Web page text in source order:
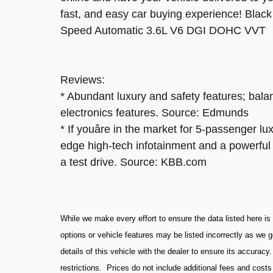
fast, and easy car buying experience!
Speed Automatic 3.6L V6 DGI DOHC VVT
Reviews:
* Abundant luxury and safety features;
electronics features. Source: Edmunds
* If youâre in the market for 5-passenger
edge high-tech infotainment and a
a test drive. Source: KBB.com
While we make every effort to ensure the data listed here
options or vehicle features may be listed incorrectly as we
details of this vehicle with the dealer to ensure its
restrictions. Prices do not include additional fees and